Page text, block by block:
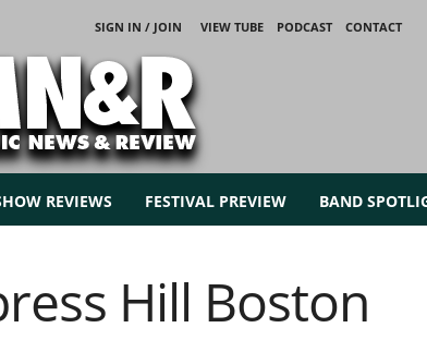
SIGN IN / JOIN VIEW TUBE PODCAST
CONTACT
REVIEWS FESTIVAL PREVIEW BAND
Hill Boston